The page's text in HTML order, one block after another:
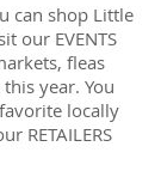
can shop Little
our EVENTS
fleas
year. You
locally
RETAILERS